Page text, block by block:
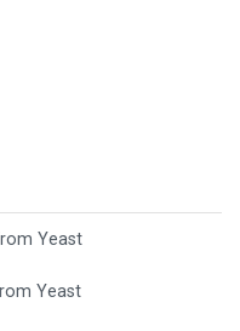
Yeast
Yeast